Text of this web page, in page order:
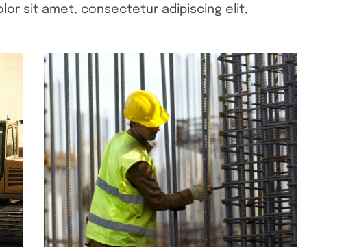
sit amet, consectetur adipiscing elit,